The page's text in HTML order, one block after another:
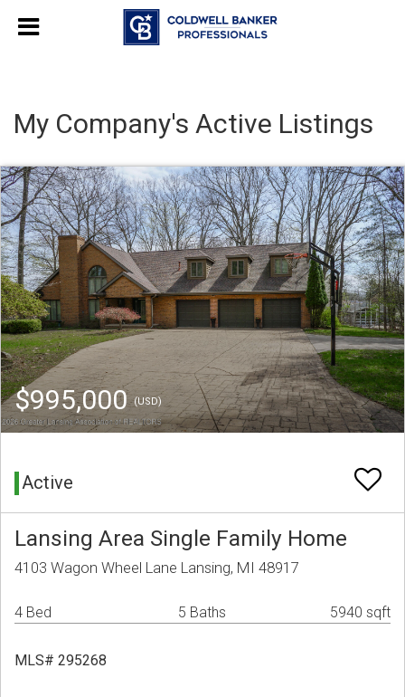
My Company's Active Listings
$995,000(USD)
Active
Lansing Area Single Family Home
4103 Wagon Wheel Lane Lansing, MI 48917
4 Bed 5 Baths 5940 sqft
MLS# 295268